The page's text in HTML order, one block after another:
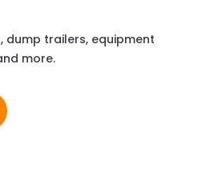
dump trailers, equipment
more.